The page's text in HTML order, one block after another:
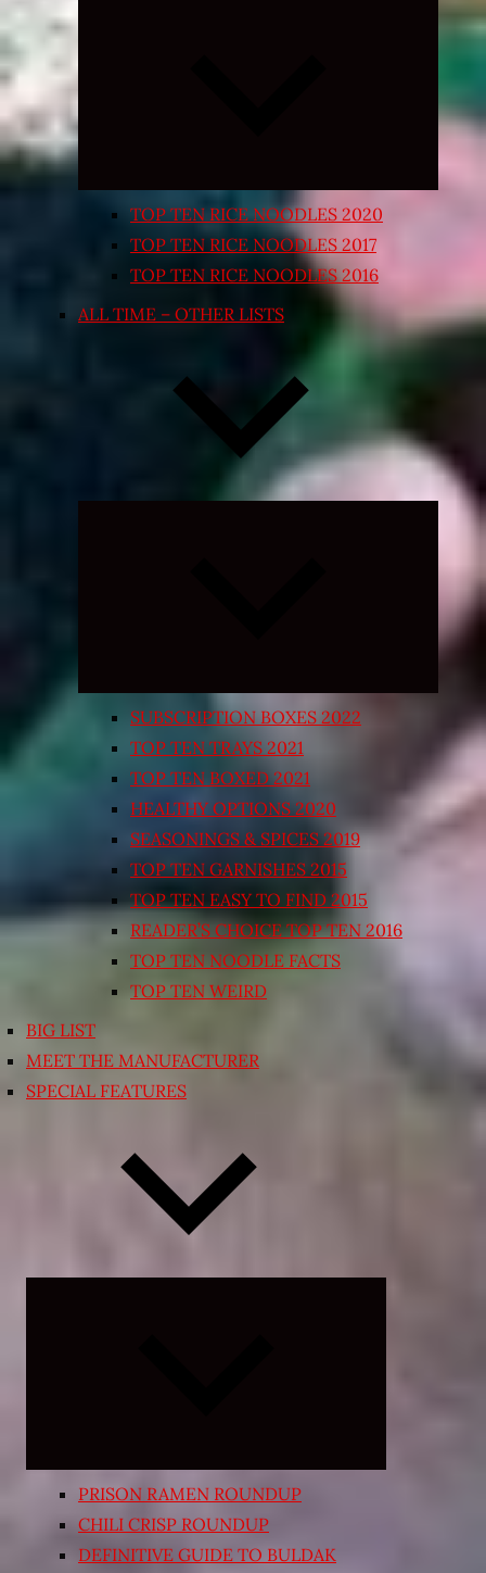
Expand
TOP TEN RICE NOODLES 2020
TOP TEN RICE NOODLES 2017
TOP TEN RICE NOODLES 2016
ALL TIME – OTHER LISTS
Expand
SUBSCRIPTION BOXES 2022
TOP TEN TRAYS 2021
TOP TEN BOXED 2021
HEALTHY OPTIONS 2020
SEASONINGS & SPICES 2019
TOP TEN GARNISHES 2015
TOP TEN EASY TO FIND 2015
READER’S CHOICE TOP TEN 2016
TOP TEN NOODLE FACTS
TOP TEN WEIRD
BIG LIST
MEET THE MANUFACTURER
SPECIAL FEATURES
PRISON RAMEN ROUNDUP
CHILI CRISP ROUNDUP
DEFINITIVE GUIDE TO BULDAK